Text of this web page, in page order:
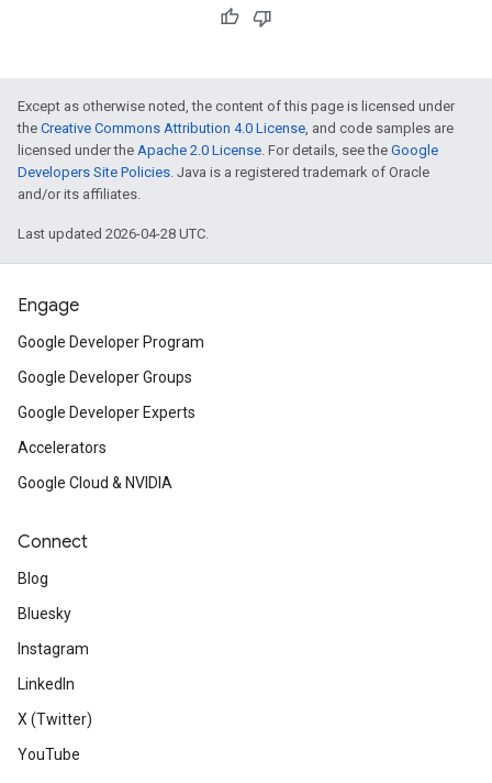
Except as otherwise noted, the content of this page is licensed under
the Creative Commons Attribution 4.0 License, and code samples are
licensed under the Apache 2.0 License. For details, see the Google
Developers Site Policies. Java is a registered trademark of Oracle
and/or its affiliates.
Last updated 2026-04-28 UTC.
Engage
Google Developer Program
Google Developer Groups
Google Developer Experts
Accelerators
Google Cloud & NVIDIA
Connect
Blog
Bluesky
Instagram
LinkedIn
X (Twitter)
YouTube